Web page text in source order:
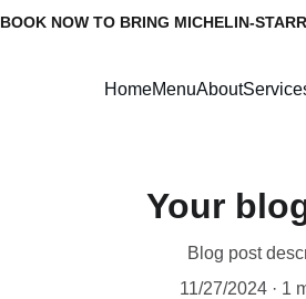
BOOK NOW TO BRING MICHELIN-
HomeMenuAbout
Your
Blog post
11/27/2024
1